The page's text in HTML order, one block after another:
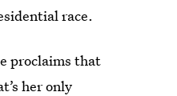
race.
proclaims that
her only